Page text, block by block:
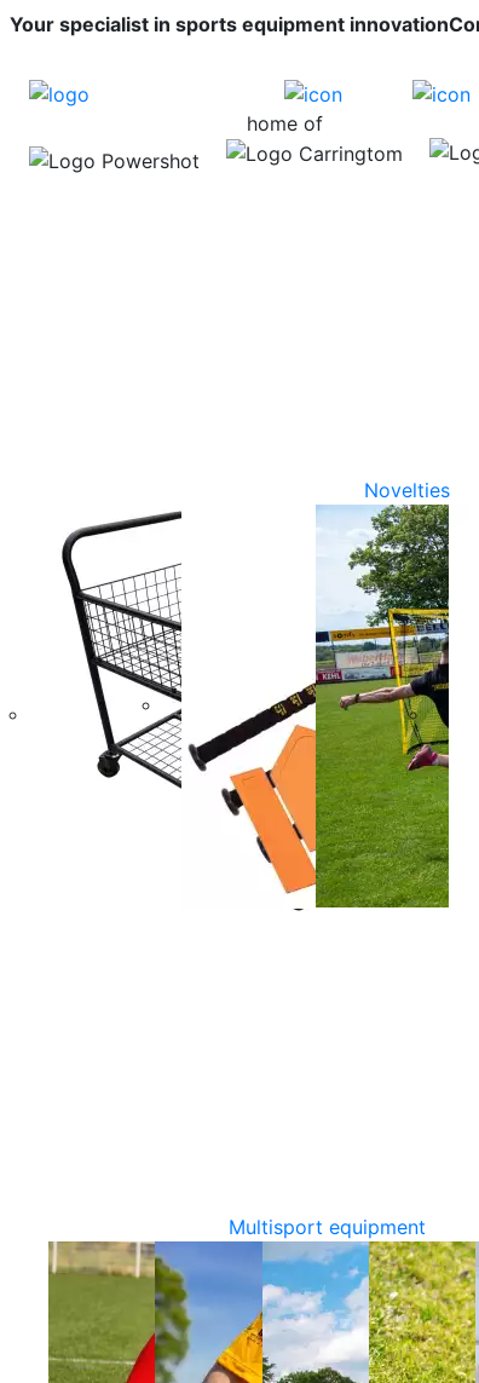
Your specialist in sports equipment innovation
home of
Novelties
Multisport equipment